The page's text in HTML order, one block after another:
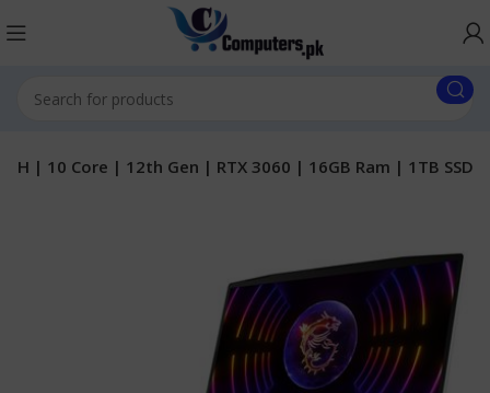
| 10 Core | 12th Gen | RTX 3060 | 16GB Ram | 1TB SSD